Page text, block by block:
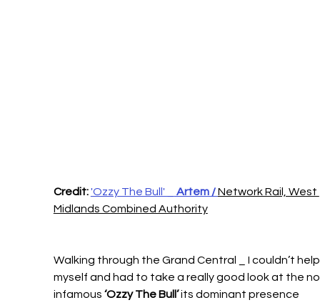
Credit:'Ozzy The Bull' _ Artem / Network Rail, West
Midlands Combined Authority
Walking through the Grand Central _ I couldn’t
myself and had to take a really good look at the
infamous ‘Ozzy The Bull’ its dominant presence